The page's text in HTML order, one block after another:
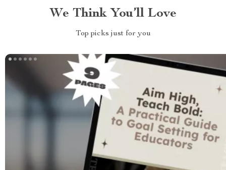
We Think You’ll Love
Top picks just for you